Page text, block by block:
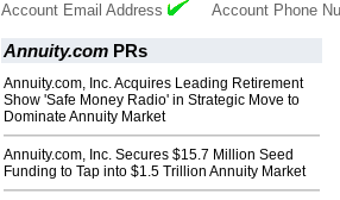
Account Email Address Account Phone
Annuity.com PRs
Annuity.com, Inc. Acquires Leading Retirement
Show 'Safe Money Radio' in Strategic Move to
Dominate Annuity Market
Annuity.com, Inc. Secures $15.7 Million Seed
Funding to Tap into $1.5 Trillion Annuity Market